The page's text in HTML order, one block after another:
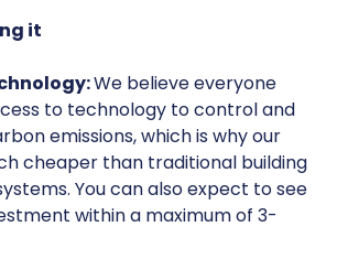
it
We believe everyone
to technology to control and
emissions, which is why our
cheaper than traditional building
You can also expect to see
within a maximum of 3-